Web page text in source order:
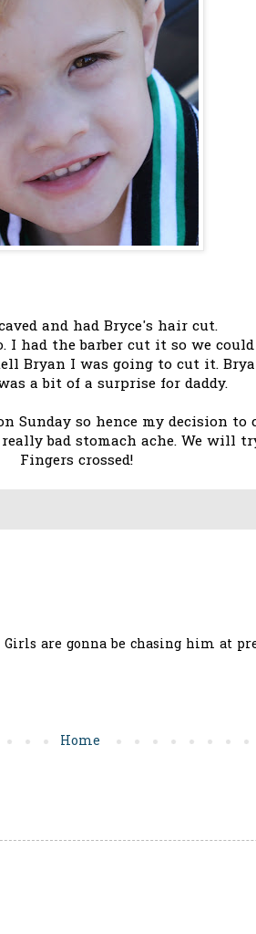
and had Bryce's hair cut.
I had the barber cut it so we
Bryan I was going to cut it.
a bit of a surprise for daddy.
Sunday so hence my decision
bad stomach ache. We will
Fingers crossed!
are gonna be chasing him at
Home